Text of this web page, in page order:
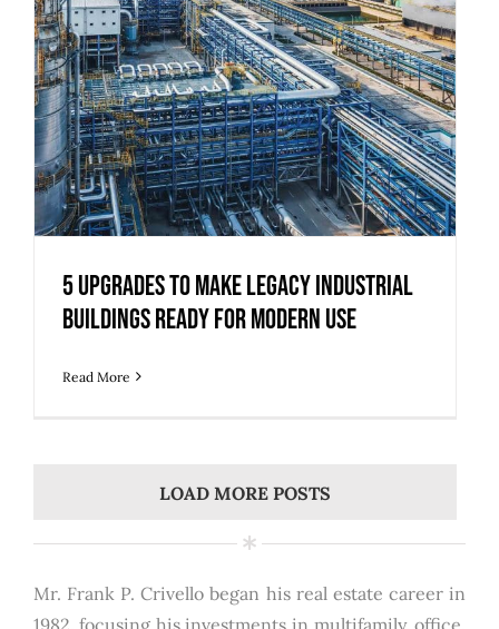
5 Upgrades to Make Legacy Industrial
Buildings Ready for Modern Use
Read More
LOAD MORE POSTS
Mr. Frank P. Crivello began his real estate career in
1982, focusing his investments in multifamily, office,